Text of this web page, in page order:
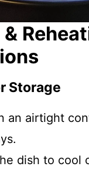
Storage
an airtight
dish to cool